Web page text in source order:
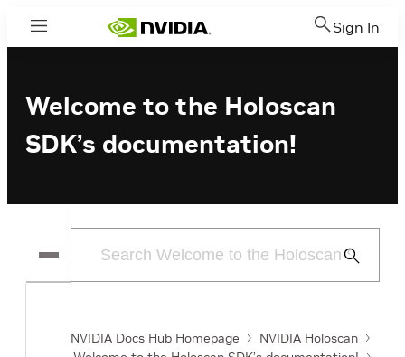
Menu Sign In
Welcome to the Holoscan
SDK’s documentation!
Submit
NVIDIA Docs Hub Homepage
NVIDIA Holoscan